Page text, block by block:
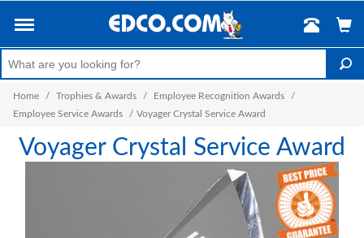
Home / Trophies & Awards / Employee Recognition Awards
/
Employee Service Awards
/ Voyager Crystal Service Award
Voyager Crystal Service Award